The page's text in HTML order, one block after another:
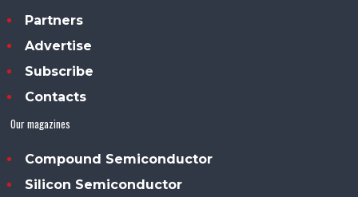
Partners
Advertise
Subscribe
Contacts
Our magazines
Compound Semiconductor
Silicon Semiconductor